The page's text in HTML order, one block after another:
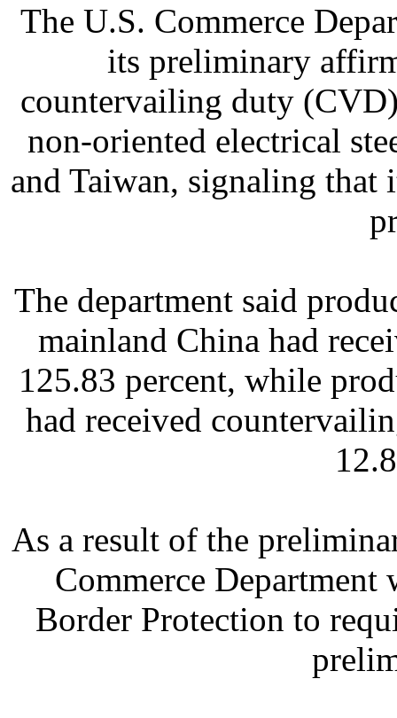
The U.S. Commerce
its preliminary
countervailing duty
non-oriented electrical
and Taiwan, signaling that
The department said
mainland China had
125.83 percent, while
had received
As a result of the
Commerce
Border Protection to